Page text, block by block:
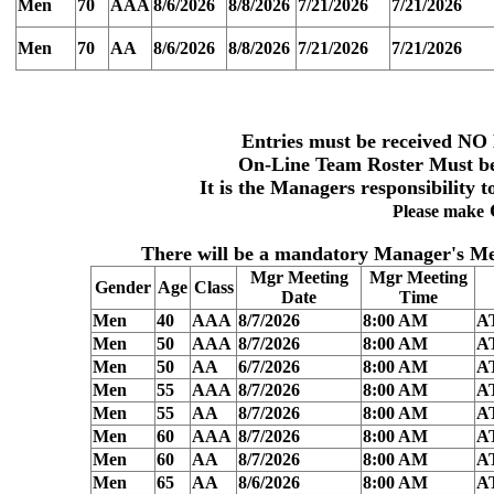
Men 70 AAA 8/6/2026 8/8/2026 7/21/2026 7/21/2026
Men 70 AA 8/6/2026 8/8/2026 7/21/2026 7/21/2026
Entries must be received NO
On-Line Team Roster Must
It is the Managers responsibility
Please make
There will be a mandatory Manager's
Gender Age Class
Mgr Meeting
Date
Mgr Meeting
Time
Men
40 AAA 8/7/2026 8:00 AM
Men
50 AAA 8/7/2026 8:00 AM
Men
50 AA 6/7/2026 8:00 AM
Men
55 AAA 8/7/2026 8:00 AM
Men
55 AA 8/7/2026 8:00 AM
Men
60 AAA 8/7/2026 8:00 AM
Men
60 AA 8/7/2026 8:00 AM
Men
65 AA 8/6/2026 8:00 AM